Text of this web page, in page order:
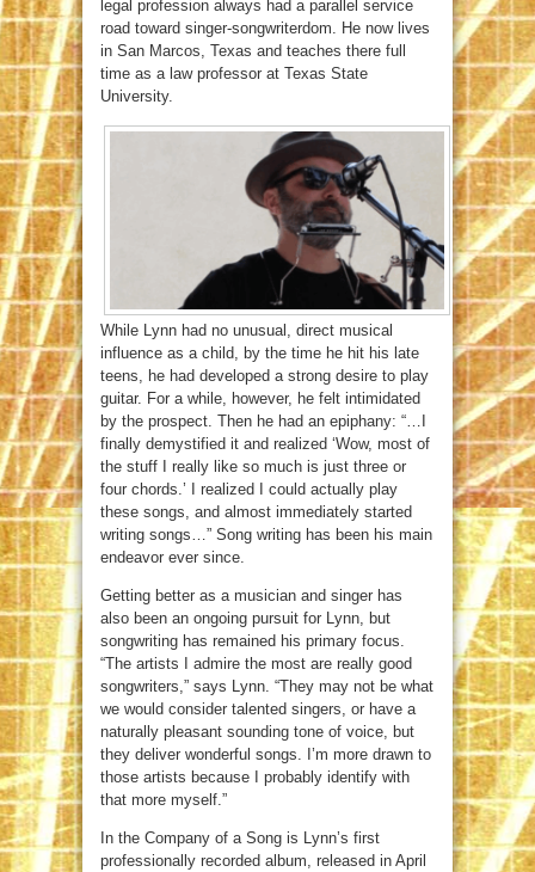
legal profession always had a parallel service
road toward singer-songwriterdom. He now lives
in San Marcos, Texas and teaches there full
time as a law professor at Texas State
University.
While Lynn had no unusual, direct musical
influence as a child, by the time he hit his late
teens, he had developed a strong desire to play
guitar. For a while, however, he felt intimidated
by the prospect. Then he had an epiphany: “…I
finally demystified it and realized ‘Wow, most of
the stuff I really like so much is just three or
four chords.’ I realized I could actually play
these songs, and almost immediately started
writing songs…” Song writing has been his main
endeavor ever since.
Getting better as a musician and singer has
also been an ongoing pursuit for Lynn, but
songwriting has remained his primary focus.
“The artists I admire the most are really good
songwriters,” says Lynn. “They may not be what
we would consider talented singers, or have a
naturally pleasant sounding tone of voice, but
they deliver wonderful songs. I’m more drawn to
those artists because I probably identify with
that more myself.”
In the Company of a Song is Lynn’s first
professionally recorded album, released in April